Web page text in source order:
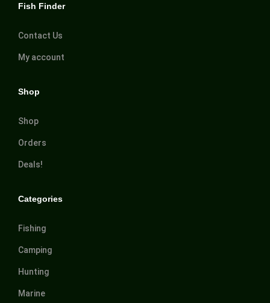
Fish Finder
Contact Us
My account
Shop
Shop
Orders
Deals!
Categories
Fishing
Camping
Hunting
Marine